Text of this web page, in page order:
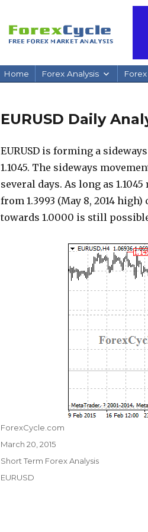
Home Forex Analysis
EURUSD Daily
EURUSD is forming a
1.1045. The sideways
several days. As long as
from 1.3993 (May 8, 2014
towards 1.0000 is still
Author
ForexCycle.com
Posted
on
March 20, 2015
Categories
Short Term Forex Analysis
Tags
EURUSD